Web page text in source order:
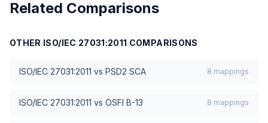
Related Comparisons
OTHER ISO/IEC 27031:2011 COMPARISONS
ISO/IEC 27031:2011 vs PSD2 SCA 8 mappings
ISO/IEC 27031:2011 vs OSFI B-13 8 mappings